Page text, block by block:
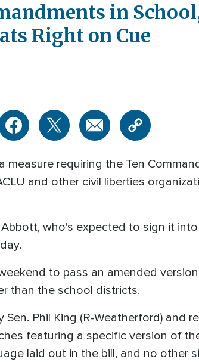
in
Right on Cue
requiring the Ten
and other civil liberties
who's expected to sign it
to pass an amended
than the school districts.
Sen. Phil King (R-Weatherford) and
featuring a specific version of
laid out in the bill, and no other